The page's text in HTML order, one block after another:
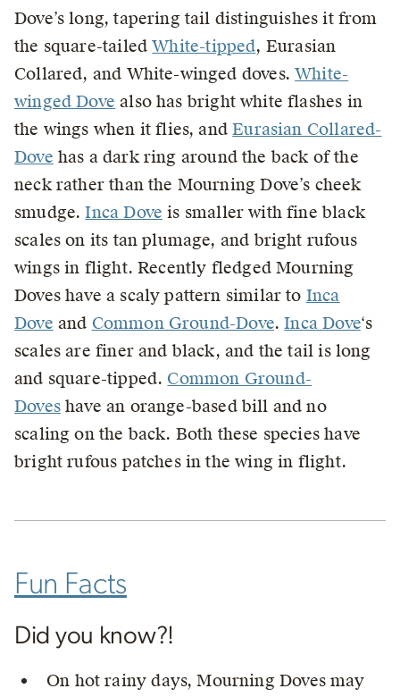
Dove’s long, tapering tail distinguishes it from
the square-tailedWhite-tipped, Eurasian
Collared, and White-winged doves.White-
winged Dove also has bright white flashes in
the wings when it flies, andEurasian Collared-
Dove has a dark ring around the back of the
neck rather than the Mourning Dove’s cheek
smudge.Inca Dove is smaller with fine black
scales on its tan plumage, and bright rufous
wings in flight. Recently fledged Mourning
Doves have a scaly pattern similar to Inca
Dove and Common Ground-Dove.Inca Dove‘s
scales are finer and black, and the tail is long
and square-tipped. Common Ground-
Doveshave an orange-based bill and no
scaling on the back. Both these species have
bright rufous patches in the wing in flight.
Fun Facts
Did you know?!
On hot rainy days, Mourning Doves may